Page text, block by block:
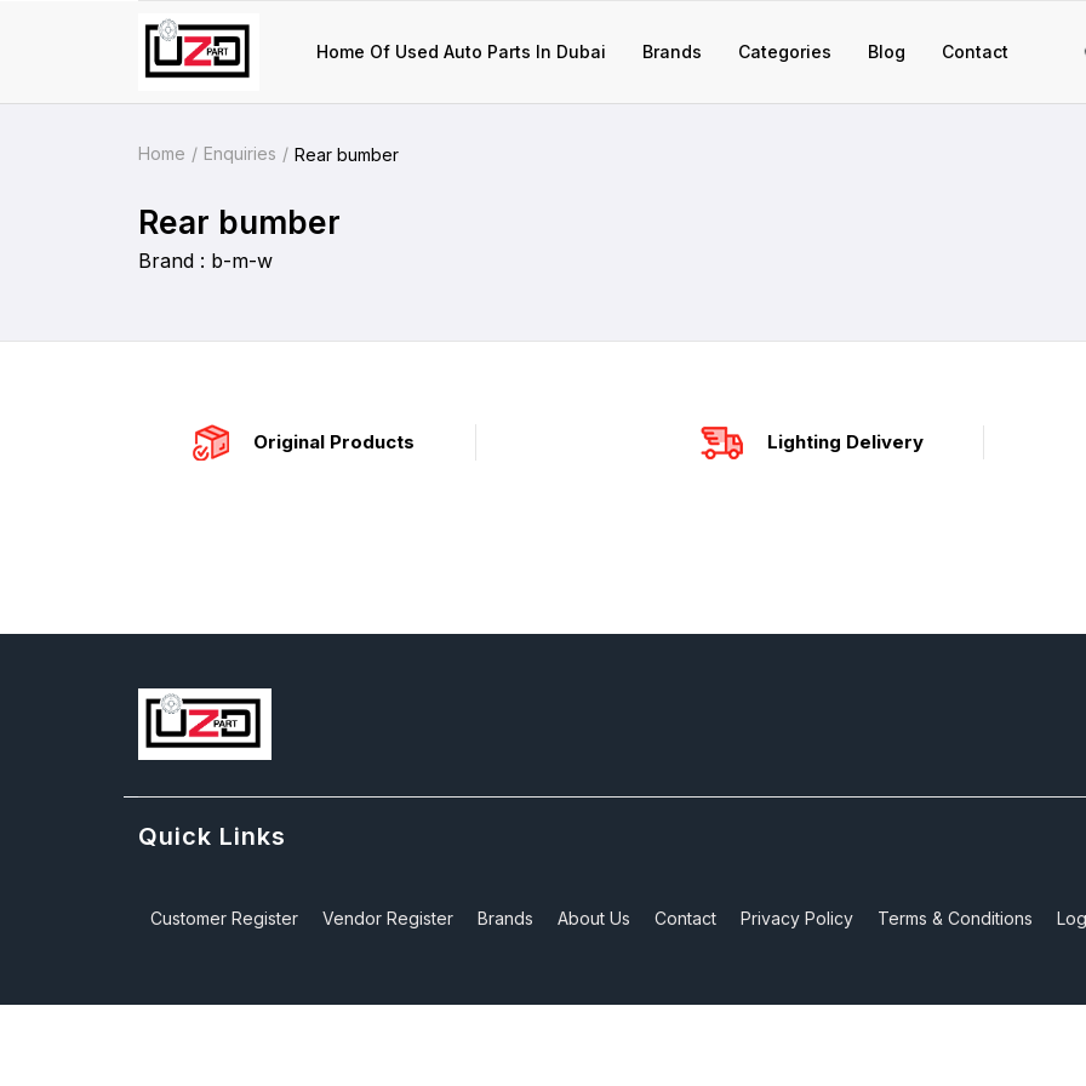
Home Of Used Auto Parts In Dubai Brands Categories Blog Contact
Home Enquiries Rear bumber
Rear bumber
Brand : b-m-w
Original Products Lighting Delivery
Quick Links
Customer Register Vendor Register Brands About Us Contact Privacy Policy Terms & Conditions